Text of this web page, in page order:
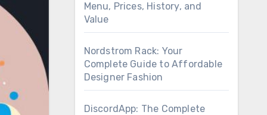
Menu, Prices, History, and
Value
Nordstrom Rack: Your
Complete Guide to Affordable
Designer Fashion
DiscordApp: The Complete